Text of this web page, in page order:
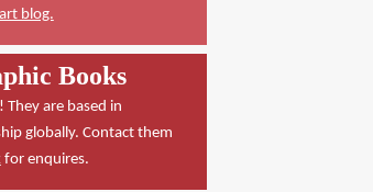
blog.
Books
are based in
globally. Contact them
for enquires.